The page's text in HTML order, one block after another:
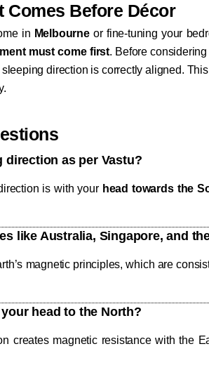
Before Décor
in Melbourneor fine-tuning your
must come first. Before
direction is correctly aligned.
direction as per Vastu?
is with your head towards the
like Australia, Singapore, and
magnetic principles, which are
head to the North?
creates magnetic resistance with the